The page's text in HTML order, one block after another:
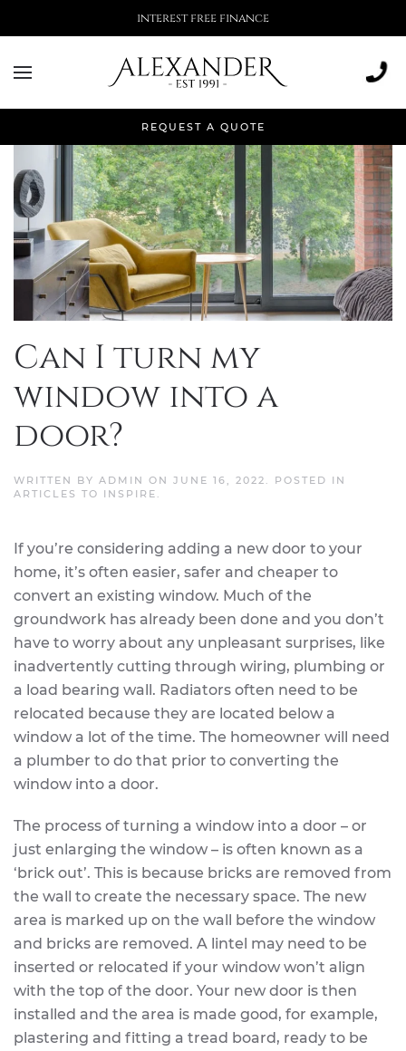
REQUEST A QUOTE
More than 500,000 installations
Can I turn my
window into a
door?
WRITTEN BY ADMIN ON JUNE 16, 2022
. POSTED IN
ARTICLES TO INSPIRE
If you’re considering adding a new door to your
home, it’s often easier, safer and cheaper to
convert an existing window. Much of the
groundwork has already been done and you don’t
have to worry about any unpleasant surprises, like
inadvertently cutting through wiring, plumbing or
a load bearing wall. Radiators often need to be
relocated because they are located below a
window a lot of the time. The homeowner will need
a plumber to do that prior to converting the
window into a door.
The process of turning a window into a door – or
just enlarging the window – is often known as a
‘brick out’. This is because bricks are removed from
the wall to create the necessary space. The new
area is marked up on the wall before the window
and bricks are removed. A lintel may need to be
inserted or relocated if your window won’t align
with the top of the door. Your new door is then
installed and the area is made good, for example,
plastering and fitting a tread board, ready to be